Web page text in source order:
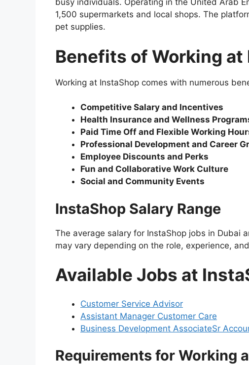
busy individuals. Operating in the United Arab
1,500 supermarkets and local shops. The
pet supplies.
Benefits of Working at
Working at InstaShop comes with numerous
Competitive Salary and Incentives
Health Insurance and Wellness
Paid Time Off and Flexible Working
Professional Development and Career
Employee Discounts and Perks
Fun and Collaborative Work Culture
Social and Community Events
InstaShop Salary Range
The average salary for InstaShop jobs in Dubai
may vary depending on the role, experience,
Available Jobs at
Customer Service Advisor
Assistant Manager Customer Care
Business Development AssociateSr
Requirements for Working